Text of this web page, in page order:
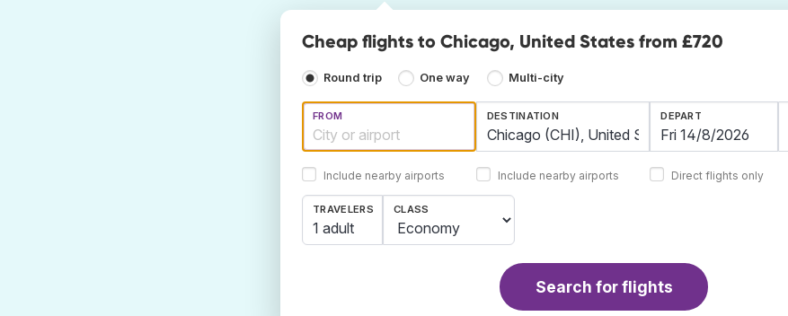
Cheap flights to Chicago, United States from £720
Round trip One way Multi-city
FROM
Include nearby airports
DESTINATION
Include nearby airports
DEPART
Direct flights only
TRAVELERS
1 adult
CLASS
Search for flights